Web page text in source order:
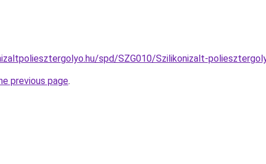
spd/SZG010/Szilikonizalt-
previous page.